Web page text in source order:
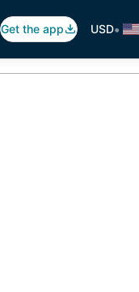
Get the app USD•